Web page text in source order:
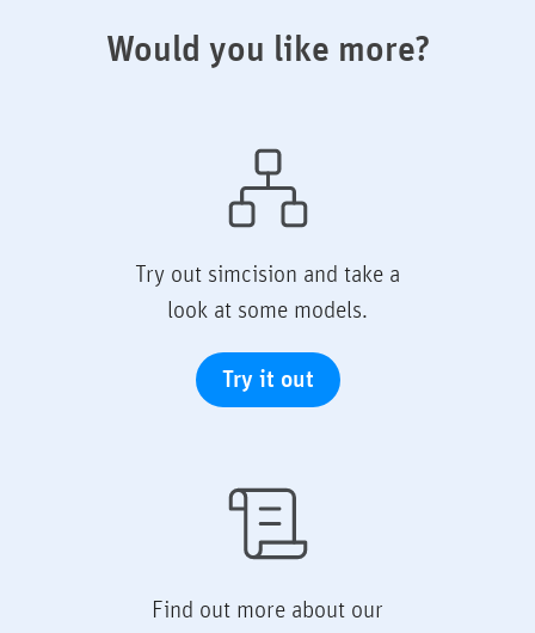
Would you like more?
Try out simcision and take a
look at some models.
Try it out
Find out more about our